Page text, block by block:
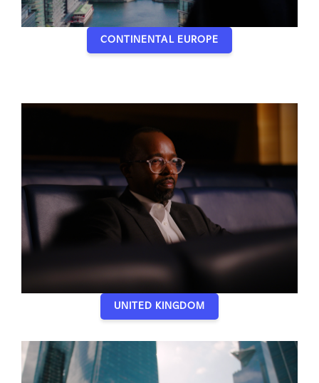
CONTINENTAL EUROPE
UNITED KINGDOM